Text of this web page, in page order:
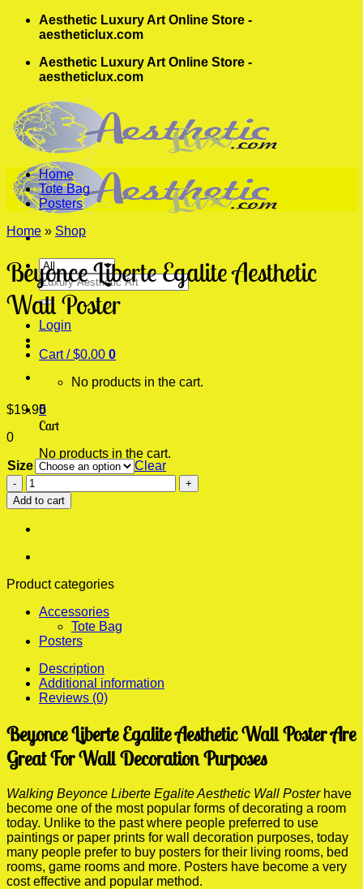
Skip
Aesthetic Luxury Art Online Store -
aestheticlux.com
Aesthetic Luxury Art Online Store -
aestheticlux.com
Search
for:
Login
Cart /$0.00 0
No products in the cart.
0
Cart
No products in the cart.
Home
Tote Bag
Posters
Home » Shop
Beyonce Liberte Egalite Aesthetic
Wall Poster
$19.95
0
Size
Clear
Beyonce
Liberte
Egalite
Aesthetic
Poster
Add to cart
Product categories
Accessories
Tote Bag
Posters
Description
Additional information
Reviews (0)
Beyonce Liberte Egalite Aesthetic Wall Poster Are
Great For Wall Decoration Purposes
Walking Beyonce Liberte Egalite Aesthetic Wall Posterhave
become one of the most popular forms of decorating a room
today. Unlike to the past where people preferred to use
paintings or paper prints for wall decoration purposes, today
many people prefer to buy posters for their living rooms, bed
rooms, game rooms and more. Posters have become a very
cost effective and popular method.